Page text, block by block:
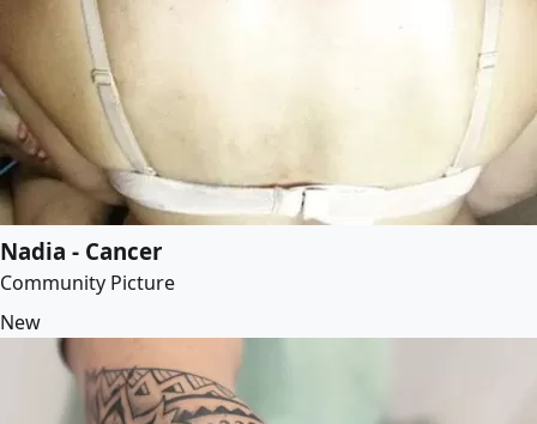
Nadia - Cancer
Community Picture
New